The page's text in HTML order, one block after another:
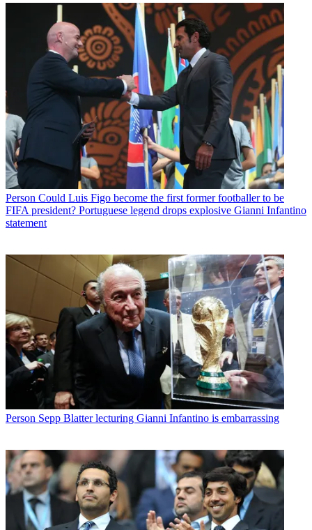
Person Could Luis Figo become the first former footballer to be
FIFA president? Portuguese legend drops explosive Gianni Infantino
statement
Person Sepp Blatter lecturing Gianni Infantino is embarrassing